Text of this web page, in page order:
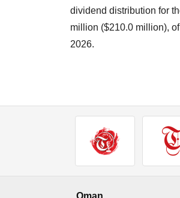
dividend distribution for
million ($210.0 million),
2026.